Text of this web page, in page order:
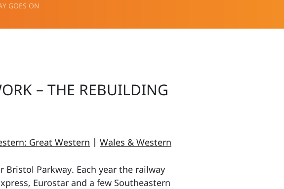
GOES ON
– THE REBUILDING
Great Western | Wales & Western
Parkway. Each year the railway
Eurostar and a few Southeastern